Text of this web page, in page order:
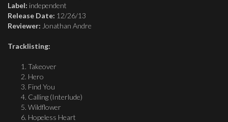
Label: independent
Release Date: 12/26/13
Reviewer: Jonathan Andre
Tracklisting:
Takeover
Hero
Find You
Calling (Interlude)
Wildflower
Hopeless Heart